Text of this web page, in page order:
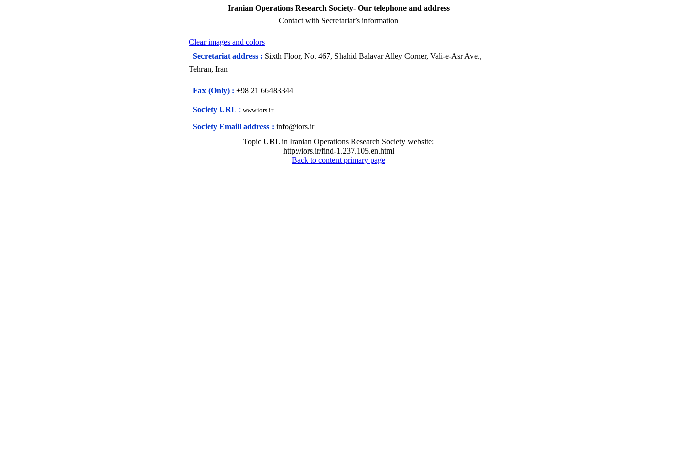
Iranian Operations Research Society- Our telephone and address
Contact with Secretariat’s information
Clear images and colors
Secretariat address : Sixth Floor, No. 467, Shahid Balavar Alley Corner, Vali-e-Asr Ave.,
Tehran, Iran
Fax (Only) : +98 21 66483344
Society URL : www.iors.ir
Society Emaill address : info@iors.ir
Topic URL in Iranian Operations Research Society website:
http://iors.ir/find-1.237.105.en.html
Back to content primary page